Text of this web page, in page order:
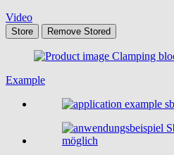
Video
Store Remove Stored
Example